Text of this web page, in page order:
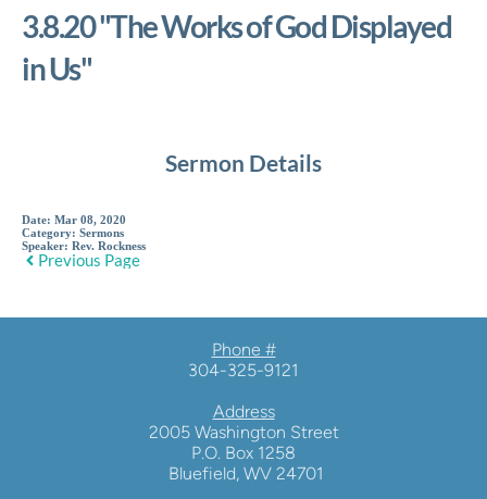
3.8.20 "The Works of God Displayed
in Us"
Sermon Details
Date: Mar 08, 2020
Category: Sermons
Speaker: Rev. Rockness
Previous Page
Phone #
304-325-9121
Address
2005 Washington Street
P.O. Box 1258
Bluefield, WV 24701